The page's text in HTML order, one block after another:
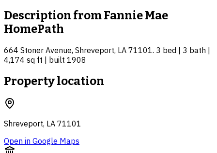
Description fromFannie Mae
HomePath
664 Stoner Avenue, Shreveport, LA 71101. 3 bed | 3 bath |
4,174 sq ft | built 1908
Property location
Shreveport, LA 71101
Open in Google Maps